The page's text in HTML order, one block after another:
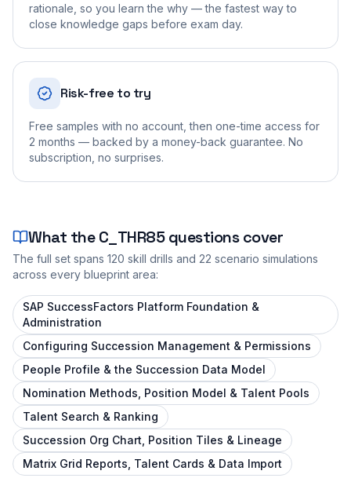
rationale, so you learn the why — the fastest way to
close knowledge gaps before exam day.
Risk-free to try
Free samples with no account, then one-time access for
2 months — backed by a money-back guarantee. No
subscription, no surprises.
What theC_THR85questions cover
The full set spans 120 skill drills and 22 scenario simulations
across every blueprint area:
SAP SuccessFactors Platform Foundation &
Administration
Configuring Succession Management & Permissions
People Profile & the Succession Data Model
Nomination Methods, Position Model & Talent Pools
Talent Search & Ranking
Succession Org Chart, Position Tiles & Lineage
Matrix Grid Reports, Talent Cards & Data Import